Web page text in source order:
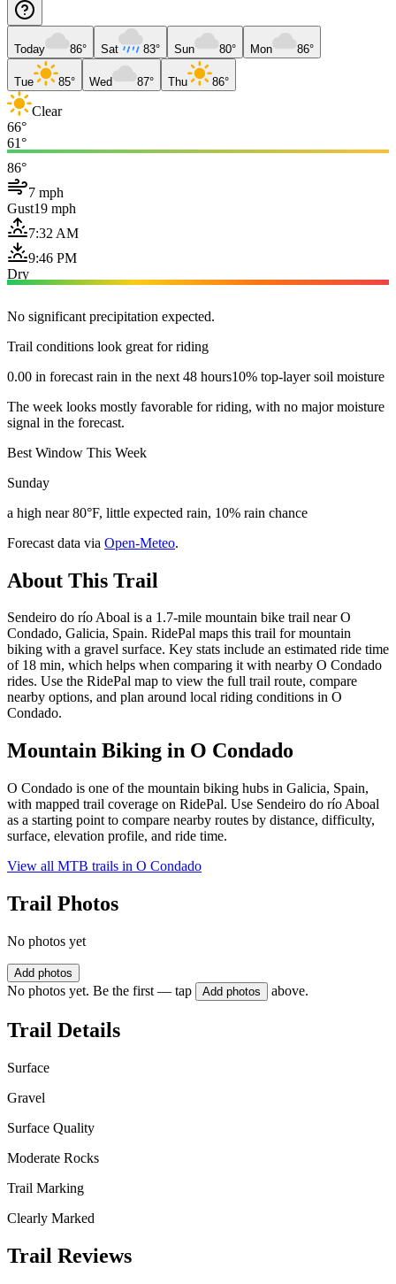
Today 86° Sat 83° Sun 80° Mon 86°
Tue 85° Wed 87° Thu 86°
Clear
66°
61°
86°
7 mph
Gust19 mph
7:32 AM
9:46 PM
Dry
No significant precipitation expected.
Trail conditions look great for riding
0.00 in forecast rain in the next 48 hours10% top-layer soil moisture
The week looks mostly favorable for riding, with no major moisture
signal in the forecast.
Best Window This Week
Sunday
a high near 80°F, little expected rain, 10% rain chance
Forecast data via Open-Meteo.
About This Trail
Sendeiro do río Aboal is a 1.7-mile mountain bike trail near O
Condado, Galicia, Spain. RidePal maps this trail for mountain
biking with a gravel surface. Key stats include an estimated ride time
of 18 min, which helps when comparing it with nearby O Condado
rides. Use the RidePal map to view the full trail route, compare
nearby options, and plan around local riding conditions in O
Condado.
Mountain Biking in O Condado
O Condado is one of the mountain biking hubs in Galicia, Spain,
with mapped trail coverage on RidePal. Use Sendeiro do río Aboal
as a starting point to compare nearby routes by distance, difficulty,
surface, elevation profile, and ride time.
View all MTB trails in O Condado
Trail Photos
No photos yet
Add photos
No photos yet. Be the first — tap Add photos above.
Trail Details
Surface
Gravel
Surface Quality
Moderate Rocks
Trail Marking
Clearly Marked
Trail Reviews